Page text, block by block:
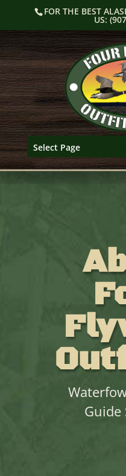
content
FOR THE BEST
US:
Select Page
Guide